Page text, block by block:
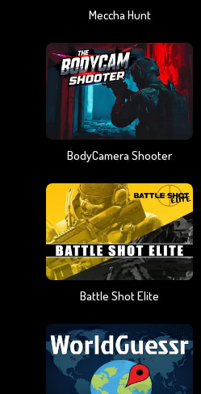
Meccha Hunt
BodyCamera Shooter
Battle Shot Elite